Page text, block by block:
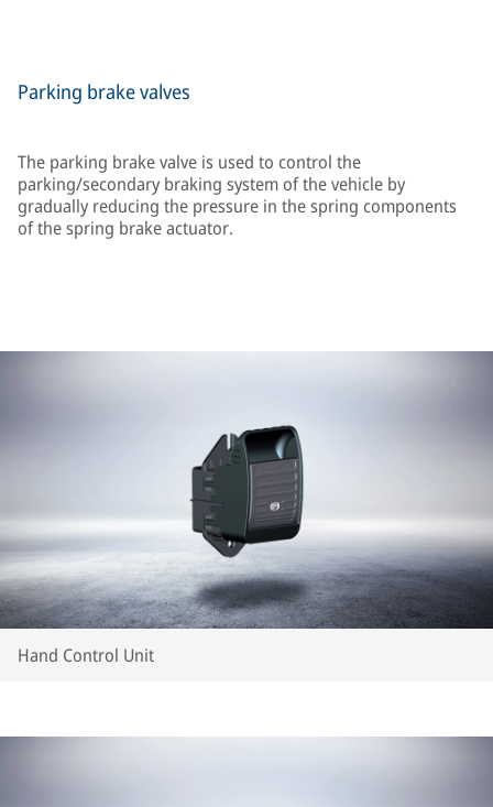
Parking brake valves
The parking brake valve is used to control the
parking/secondary braking system of the vehicle by
gradually reducing the pressure in the spring components
of the spring brake actuator.
Hand Control Unit